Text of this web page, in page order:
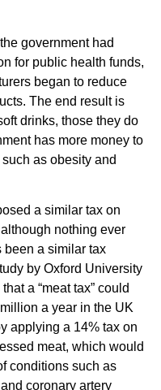
government had
for public health funds,
began to reduce
The end result is
drinks, those they do
has more money to
as obesity and
a similar tax on
although nothing ever
been a similar tax
a “meat tax” could
a year in the UK
applying a 14% tax on
meat, which would
conditions such as
coronary artery